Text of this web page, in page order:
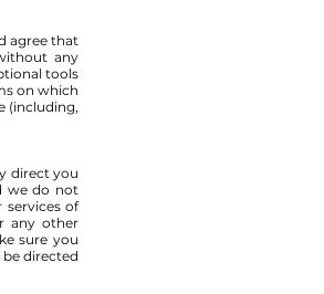
agree that
any
tools
on which
(including,
direct you
we do not
of
any other
sure you
directed